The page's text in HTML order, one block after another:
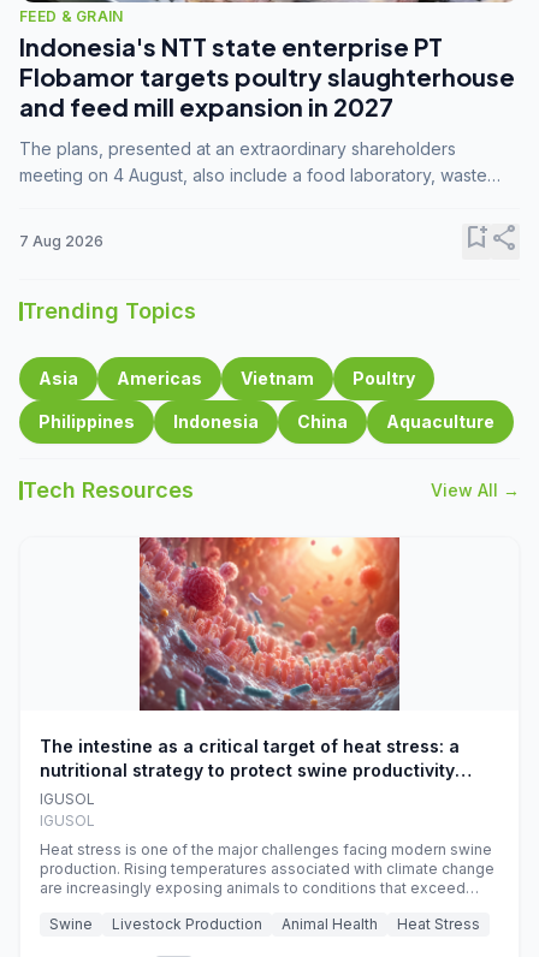
FEED & GRAIN
Indonesia's NTT state enterprise PT
Flobamor targets poultry slaughterhouse
and feed mill expansion in 2027
The plans, presented at an extraordinary shareholders
meeting on 4 August, also include a food laboratory, waste
7 Aug 2026 bookmark_addshare
Trending Topics
Asia Americas Vietnam Poultry
Philippines Indonesia China Aquaculture
Tech Resources View All →
The intestine as a critical target of heat stress: a
nutritional strategy to protect swine productivity
during summer
IGUSOL
IGUSOL
Heat stress is one of the major challenges facing modern swine
production. Rising temperatures associated with climate change
are increasingly exposing animals to conditions that exceed
efficiency, reproductive performance, and farm profitability.
Swine Livestock Production Animal Health Heat Stress